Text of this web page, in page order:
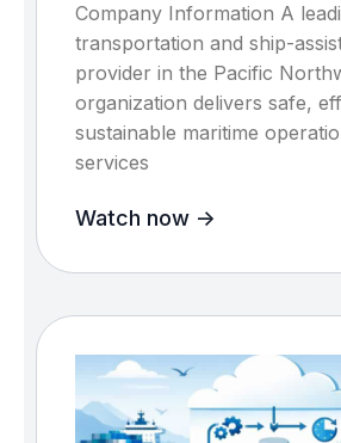
Company Information A
transportation and ship-
provider in the Pacific
organization delivers safe,
sustainable maritime
services
Watch now ->